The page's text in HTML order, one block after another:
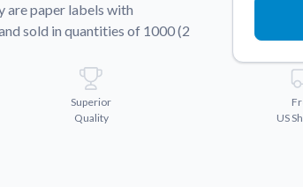
are paper labels with
sold in quantities of 1000 (2
Superior
Quality
US